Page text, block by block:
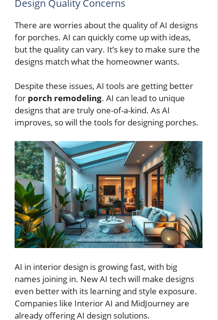
Design Quality Concerns
There are worries about the quality of AI designs
for porches. AI can quickly come up with ideas,
but the quality can vary. It’s key to make sure the
designs match what the homeowner wants.
Despite these issues, AI tools are getting better
for porch remodeling. AI can lead to unique
designs that are truly one-of-a-kind. As AI
improves, so will the tools for designing porches.
AI in interior design is growing fast, with big
names joining in. New AI tech will make designs
even better with its learning and style exposure.
Companies like Interior AI and MidJourney are
already offering AI design solutions.